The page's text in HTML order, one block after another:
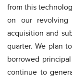
from this
on our
acquisition and
quarter. We plan
borrowed
continue to